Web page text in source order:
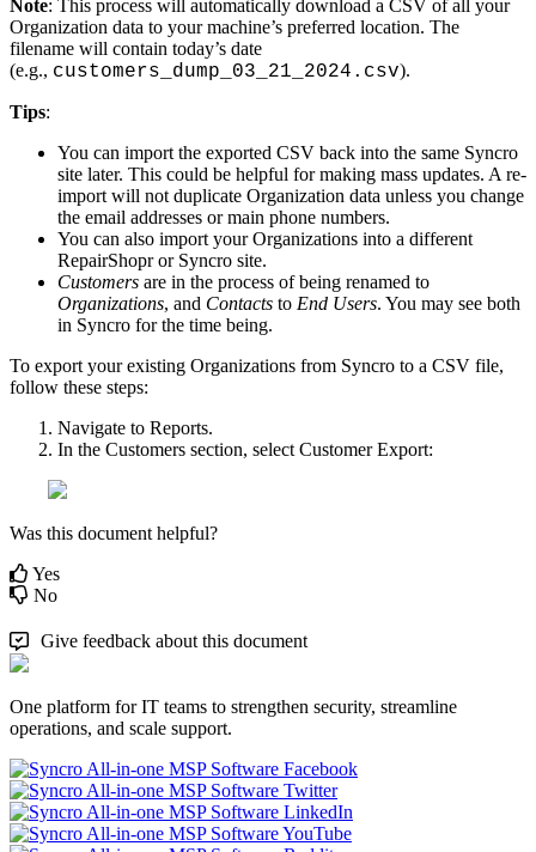
Note: This process will automatically download a CSV of all your
Organization data to your machine’s preferred location. The
filename will contain today’s date
(e.g., customers_dump_03_21_2024 . csv).
Tips:
You can import the exported CSV back into the same Syncro
site later. This could be helpful for making mass updates. A re-
import will not duplicate Organization data unless you change
the email addresses or main phone numbers.
You can also import your Organizations into a different
RepairShopr or Syncro site.
Customers are in the process of being renamed to
Organizations, and Contacts to End Users. You may see both
in Syncro for the time being.
To export your existing Organizations from Syncro to a CSV file,
follow these steps:
Navigate to Reports.
In the Customers section, select Customer Export:
Was this document helpful?
Yes
No
Give feedback about this document
One platform for IT teams to strengthen security, streamline
operations, and scale support.